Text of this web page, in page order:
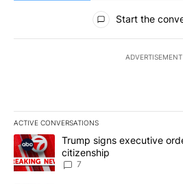
All Comments
Start the
ADVERTISEMENT
ACTIVE CONVERSATIONS
The following is a list of the most
A trending article titled "Trump
Trump signs executive
citizenship
7